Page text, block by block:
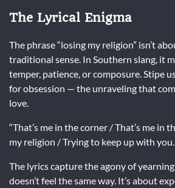
The Lyrical Enigma
The phrase “losing my religion” isn’t
traditional sense. In Southern slang, it
temper, patience, or composure. Stipe
for obsession — the unraveling that
love.
“That’s me in the corner / That’s me in
my religion / Trying to keep up with
The lyrics capture the agony of
doesn’t feel the same way. It’s about